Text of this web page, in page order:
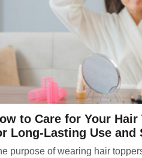
to Care for Your
Long-Lasting Use and
purpose of wearing hair